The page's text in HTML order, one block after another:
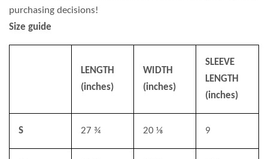
purchasing decisions!
Size guide
LENGTH
(inches)
WIDTH
(inches)
SLEEVE
LENGTH
(inches)
S 27 ¾ 20 ⅛ 9